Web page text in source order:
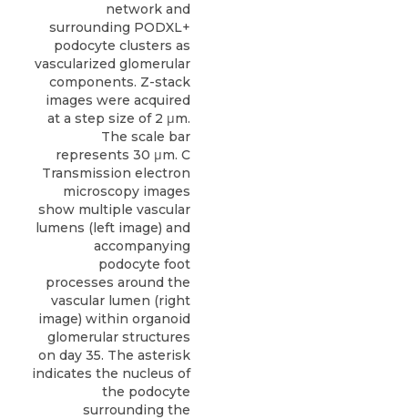
network and
surrounding PODXL+
podocyte clusters as
vascularized glomerular
components. Z-stack
images were acquired
at a step size of 2 μm.
The scale bar
represents 30 μm. C
Transmission electron
microscopy images
show multiple vascular
lumens (left image) and
accompanying
podocyte foot
processes around the
vascular lumen (right
image) within organoid
glomerular structures
on day 35. The asterisk
indicates the nucleus of
the podocyte
surrounding the